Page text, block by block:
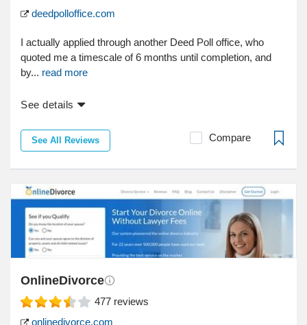
deedpolloffice.com
I actually applied through another Deed Poll office, who
quoted me a timescale of 6 months until completion, and
by... read more
See details
See All Reviews Compare
OnlineDivorce
477 reviews
onlinedivorce.com